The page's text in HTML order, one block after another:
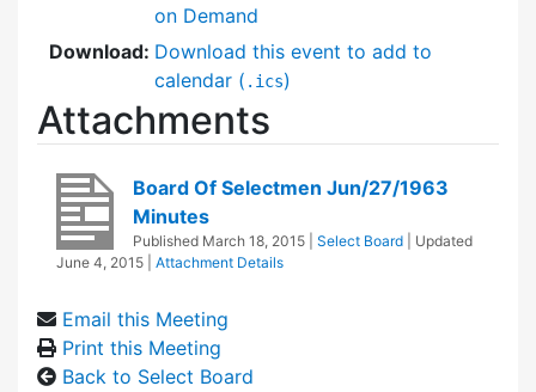
on Demand
Download: Download this event to add to
calendar ( .ics)
Attachments
Board Of Selectmen Jun/27/1963
Minutes
Published March 18, 2015 Select Board
| Updated
June 4, 2015
Attachment Details
Email this Meeting
Print this Meeting
Back to Select Board